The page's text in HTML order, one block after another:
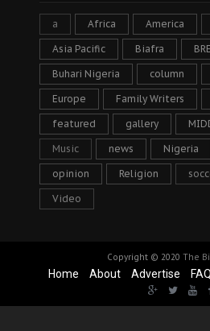
a Africa America
Asia Pacific Biafra
Buhari Nigeria column
Europe Family Writers
featured gallery
Music news Nigeria
opinion Religion
Video
Copyright © 2020 The
Home About Advertise